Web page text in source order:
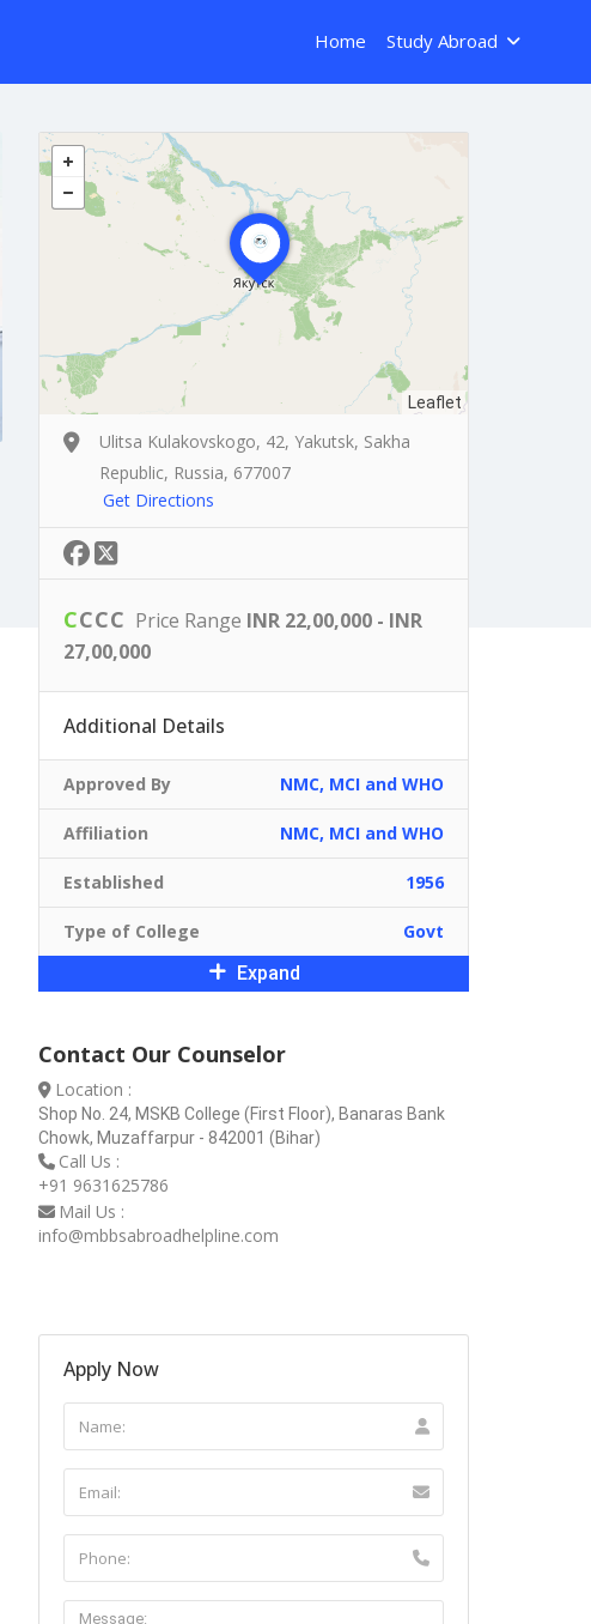
Home Study Abroad
Leaflet
Ulitsa Kulakovskogo, 42, Yakutsk, Sakha
Republic, Russia, 677007
Get Directions
CCCC Price Range INR 22,00,000 - INR
27,00,000
Additional Details
Approved By NMC, MCI and WHO
Affiliation NMC, MCI and WHO
Established 1956
Type of College
Govt
Expand
Contact Our Counselor
Location :
Shop No. 24, MSKB College (First Floor), Banaras Bank
Chowk, Muzaffarpur - 842001 (Bihar)
Call Us :
+91 9631625786
Mail Us :
info@mbbsabroadhelpline.com
Apply Now